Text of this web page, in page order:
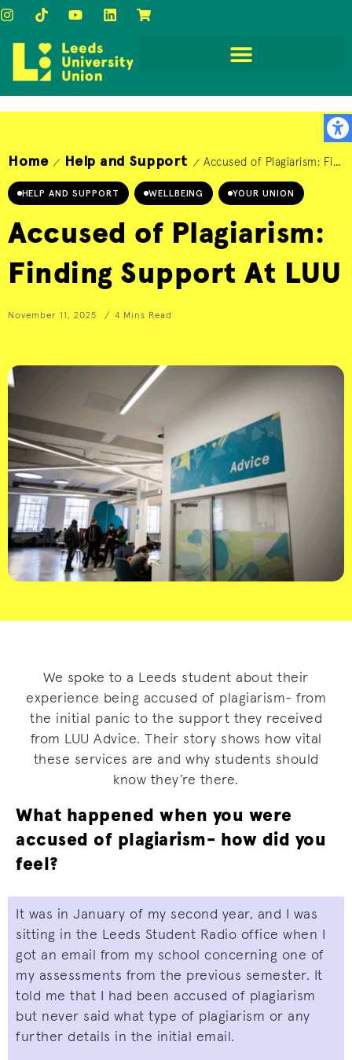
Home / Help and Support / Accused of Plagiarism: Finding Support At LUU
HELP AND SUPPORT WELLBEING YOUR UNION
Accused of Plagiarism:
Finding Support At LUU
November 11, 2025 4 Mins Read
We spoke to a Leeds student about their
experience being accused of plagiarism- from
the initial panic to the support they received
from LUU Advice. Their story shows how vital
these services are and why students should
know they’re there.
What happened when you were
accused of plagiarism- how did you
feel?
It was in January of my second year, and I was
sitting in the Leeds Student Radio office when I
got an email from my school concerning one of
my assessments from the previous semester. It
told me that I had been accused of plagiarism
but never said what type of plagiarism or any
further details in the initial email.